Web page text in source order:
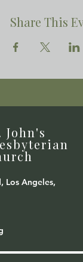
Share This
John's
Los Angeles,